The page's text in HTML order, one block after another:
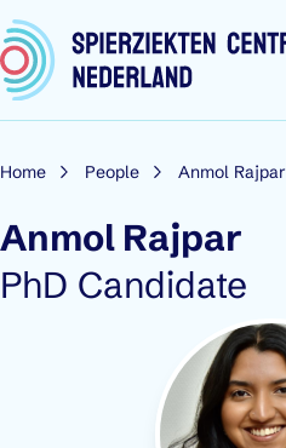
Skip to content
Home People Anmol Rajpar
Anmol Rajpar
Role:
PhD Candidate